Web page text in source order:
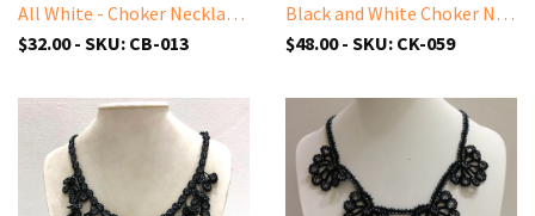
All White - Choker Necklace with Crocheted Bead Flower Oya
$32.00 - SKU: CB-013
Black and White Choker Necklace with Crocheted Flower Oya and ONYX stone
$48.00 - SKU: CK-059